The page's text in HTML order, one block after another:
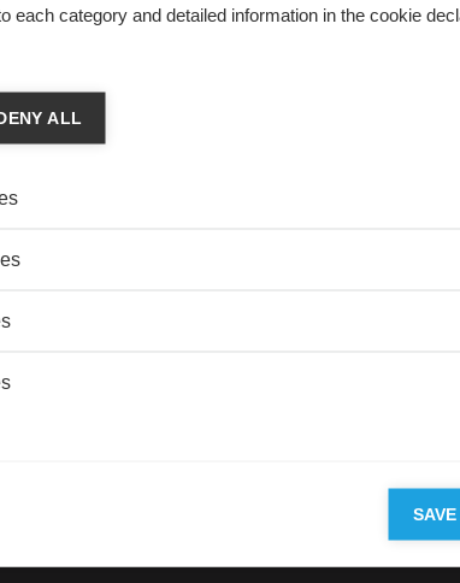
INCREASE UNEMPLOYMENT?
owners on a background of economic theory
TO BUILD TRUST
for
Is
Do
each category and detailed information in the cookie
ALL